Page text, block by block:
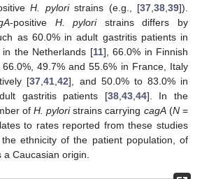
H. pyloristrains (e.g., [37,38,39]).
-positive H. pyloristrains differs by
as 60.0% in adult gastritis patients in
in the Netherlands [11], 66.0% in Finnish
66.0%, 49.7% and 55.6% in France, Italy
[37,41,42], and 50.0% to 83.0% in
gastritis patients [38,43,44]. In the
of H. pyloristrains carrying cagA(N=
to rates reported from these studies
ethnicity of the patient population, of
a Caucasian origin.